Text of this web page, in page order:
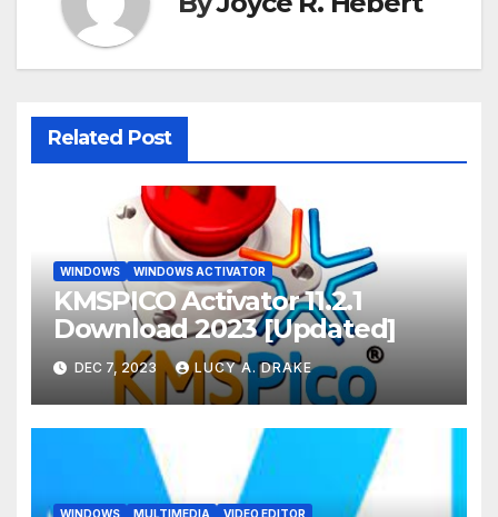
Related Post
WINDOWS WINDOWS ACTIVATOR
KMSPICO Activator 11.2.1
Download 2023 [Updated]
DEC 7, 2023 LUCY A. DRAKE
WINDOWS MULTIMEDIA VIDEO EDITOR